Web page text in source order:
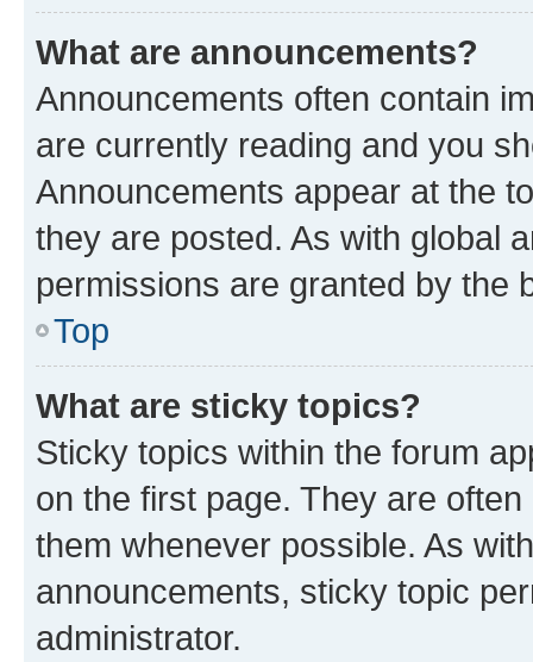
What are announcements?
Announcements often contain
are currently reading and you
Announcements appear at the
they are posted. As with global
permissions are granted by the
Top
What are sticky topics?
Sticky topics within the forum
on the first page. They are
them whenever possible. As
announcements, sticky topic
administrator.